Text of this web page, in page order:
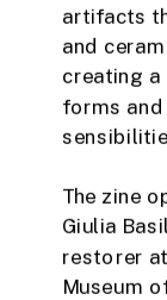
artifacts
and
creating a
forms
The zine
Giulia
restorer
Museum